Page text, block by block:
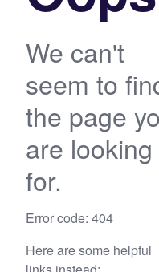
We can't
seem to
the page
are looking
for.
Error code: 404
Here are some helpful